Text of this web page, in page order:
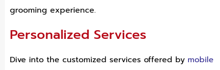
grooming experience.
Personalized Services
Dive into the customized services offered by mobile